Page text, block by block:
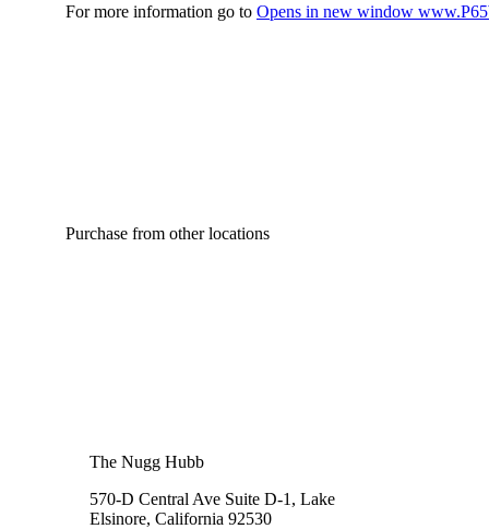
For more information go to Opens in new window
Purchase from other locations
The Nugg Hubb
570-D Central Ave Suite D-1, Lake
Elsinore, California 92530